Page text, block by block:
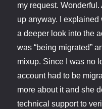
my request.
up anyway. I
a deeper look into the
was “being migrated”
mixup. Since I was no
account had to be
more about it and she
technical support to